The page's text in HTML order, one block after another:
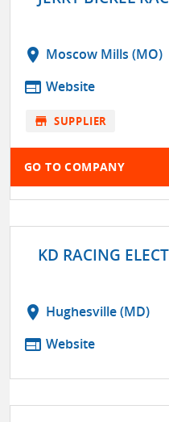
location_on Moscow Mills (MO)
web Website
store SUPPLIER
GO TO COMPANY
KD RACING
location_on Hughesville (MD)
web Website